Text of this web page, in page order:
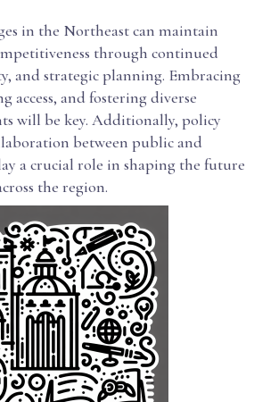
in the Northeast can maintain
through continued
and strategic planning. Embracing
access, and fostering diverse
will be key. Additionally, policy
between public and
a crucial role in shaping the future
the region.